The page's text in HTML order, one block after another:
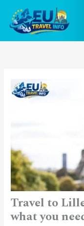
content
Travel to
what you